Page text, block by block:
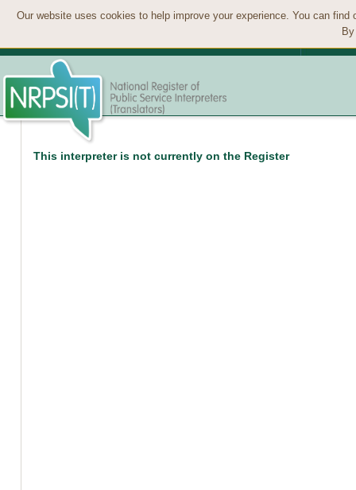
Our website uses cookies to help improve your experience. You can
This interpreter is not currently on the Register